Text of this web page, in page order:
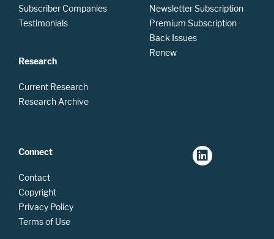
Subscriber Companies
Testimonials
Research
Current Research
Research Archive
Newsletter Subscription
Premium Subscription
Back Issues
Renew
Connect
Contact
Copyright
Privacy Policy
Terms of Use